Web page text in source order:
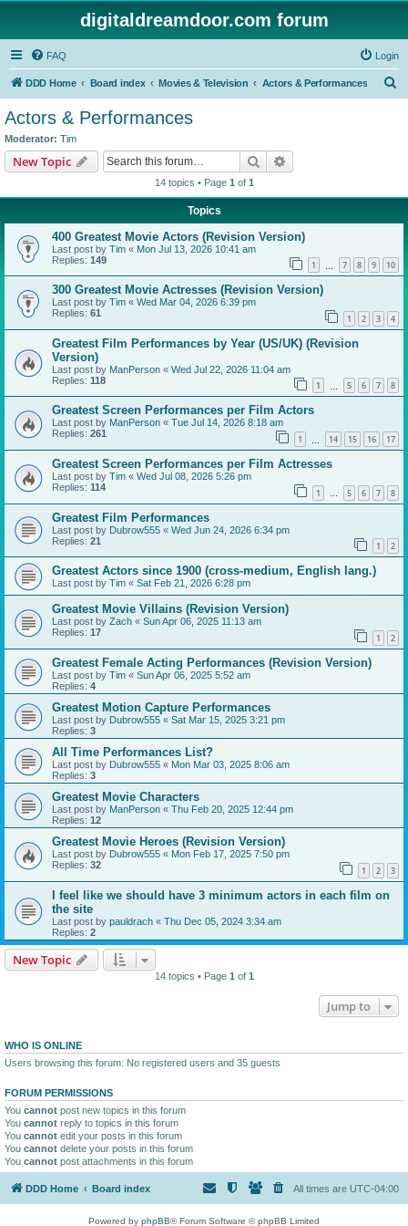
digitaldreamdoor.com forum
FAQ Login
DDD Home Board index Movies & Television Actors & Performances
Actors & Performances
Moderator: Tim
New Topic Search
14 topics • Page 1 of 1
Topics
400 Greatest Movie Actors (Revision Version)
Last post by Tim « Mon Jul 13, 2026 10:41 am
Replies: 149 1 7 8 9 10
300 Greatest Movie Actresses (Revision Version)
Last post by Tim « Wed Mar 04, 2026 6:39 pm
Replies: 61 1 2 3 4
Greatest Film Performances by Year (US/UK) (Revision
Version)
Last post by ManPerson « Wed Jul 22, 2026 11:04 am
Replies: 118 1 5 6 7 8
Greatest Screen Performances per Film Actors
Last post by ManPerson « Tue Jul 14, 2026 8:18 am
Replies: 261 1 14 15 16 17
Greatest Screen Performances per Film Actresses
Last post by Tim « Wed Jul 08, 2026 5:26 pm
Replies: 114 1 … 5 6 7 8
Greatest Film Performances
Last post by Dubrow555 « Wed Jun 24, 2026 6:34 pm
Replies: 21 1 2
Greatest Actors since 1900 (cross-medium, English lang.)
Last post by Tim « Sat Feb 21, 2026 6:28 pm
Greatest Movie Villains (Revision Version)
Last post by Zach « Sun Apr 06, 2025 11:13 am
Replies: 17 1 2
Greatest Female Acting Performances (Revision Version)
Last post by Tim « Sun Apr 06, 2025 5:52 am
Replies: 4
Greatest Motion Capture Performances
Last post by Dubrow555 « Sat Mar 15, 2025 3:21 pm
Replies: 3
All Time Performances List?
Last post by Dubrow555 « Mon Mar 03, 2025 8:06 am
Replies: 3
Greatest Movie Characters
Last post by ManPerson « Thu Feb 20, 2025 12:44 pm
Replies: 12
Greatest Movie Heroes (Revision Version)
Last post by Dubrow555 « Mon Feb 17, 2025 7:50 pm
Replies: 32 1 2 3
I feel like we should have 3 minimum actors in each film on
the site
Last post by pauldrach « Thu Dec 05, 2024 3:34 am
Replies: 2
New Topic
14 topics • Page 1 of 1
Jump to
WHO IS ONLINE
Users browsing this forum: No registered users and 35 guests
FORUM PERMISSIONS
You cannot post new topics in this forum
You cannot reply to topics in this forum
You cannot edit your posts in this forum
You cannot delete your posts in this forum
You cannot post attachments in this forum
DDD Home Board index All times are UTC-04:00
Powered by phpBB® Forum Software © phpBB Limited